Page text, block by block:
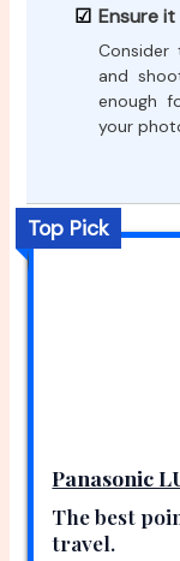
Ensure
and
enough
your
Top Pick
Panasonic
The best
travel.